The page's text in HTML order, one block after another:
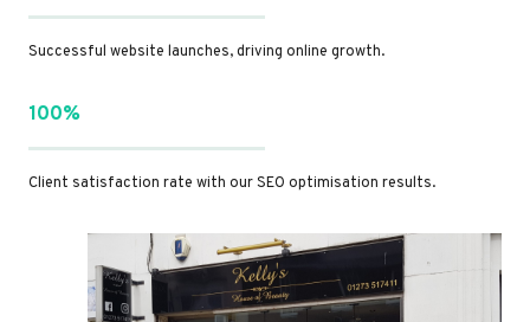
Successful website launches, driving online growth.
100%
Client satisfaction rate with our SEO optimisation results.